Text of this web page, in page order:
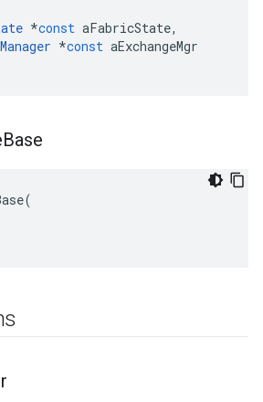
*const aFabricState,
*const aExchangeMgr
Base
(